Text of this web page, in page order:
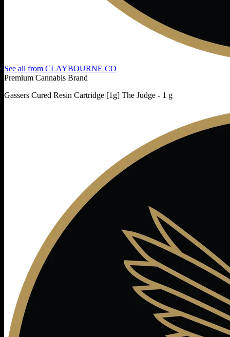
See all from CLAYBOURNE CO
Premium Cannabis Brand
Gassers Cured Resin Cartridge [1g] The Judge - 1 g